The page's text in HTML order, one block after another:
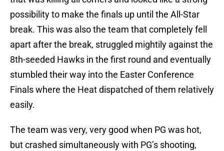
possibility to make the finals up until the All-Star
break. This was also the team that completely fell
apart after the break, struggled mightily against the
8th-seeded Hawks in the first round and eventually
stumbled their way into the Easter Conference
Finals where the Heat dispatched of them relatively
easily.
The team was very, very good when PG was hot,
but crashed simultaneously with PG’s shooting,